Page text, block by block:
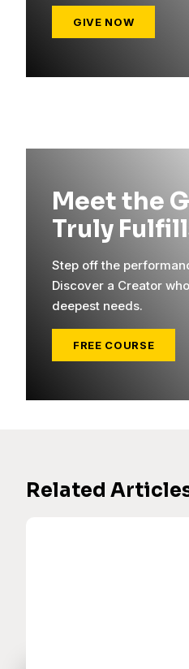
GIVE NOW
Meet the
Truly
Step off the
Discover a Creator
deepest needs.
FREE COURSE
Related